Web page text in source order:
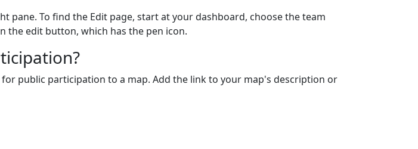
pane. To find the Edit page, start at your dashboard, choose the team
the edit button, which has the pen icon.
for public participation to a map. Add the link to your map's description or